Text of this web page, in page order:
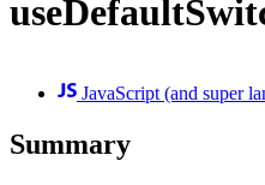
JavaScript (and super
Summary